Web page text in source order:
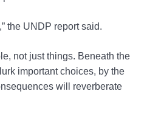
the UNDP report said.
not just things. Beneath the
important choices, by the
will reverberate